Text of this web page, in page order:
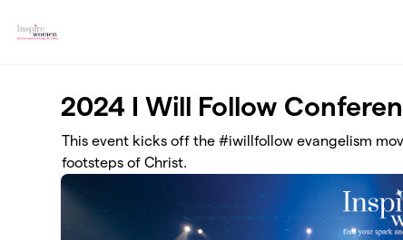
2024 I Will Follow
This event kicks off the #iwillfollow evangelism
footsteps of Christ.